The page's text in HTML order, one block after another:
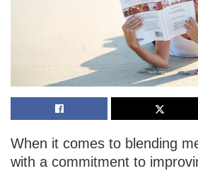
When it comes to blending
with a commitment to